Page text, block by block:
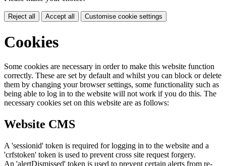
Reject all Accept all Customise cookie settings
Cookies
Some cookies are necessary in order to make this website function
correctly. These are set by default and whilst you can block or delete
them by changing your browser settings, some functionality such as
being able to log in to the website will not work if you do this. The
necessary cookies set on this website are as follows:
Website CMS
A 'sessionid' token is required for logging in to the website and a
'crfstoken' token is used to prevent cross site request forgery.
An 'alertDismissed' token is used to prevent certain alerts from re-